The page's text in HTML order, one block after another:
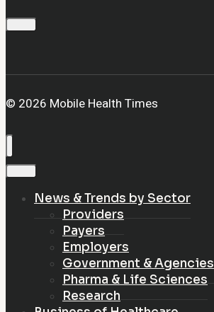
© 2026 Mobile Health Times
News & Trends by Sector
Providers
Payers
Employers
Government & Agencies
Pharma & Life Sciences
Research